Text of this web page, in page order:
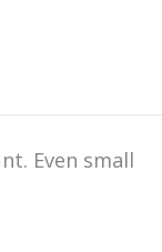
Even small